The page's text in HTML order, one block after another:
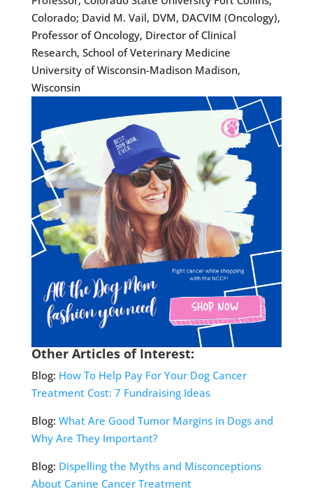
Colorado; David M. Vail, DVM, DACVIM (Oncology),
Professor of Oncology, Director of Clinical
Research, School of Veterinary Medicine
University of Wisconsin-Madison Madison,
Wisconsin
Other Articles of Interest:
Blog: How To Help Pay For Your Dog Cancer
Treatment Cost: 7 Fundraising Ideas
Blog: What Are Good Tumor Margins in Dogs and
Why Are They Important?
Blog: Dispelling the Myths and Misconceptions
About Canine Cancer Treatment